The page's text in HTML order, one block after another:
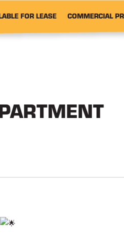
FOR LEASE COMMERCIAL